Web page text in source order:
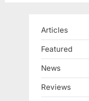
Articles
Featured
News
Reviews